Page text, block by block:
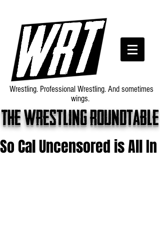
The wrestling roundtable
Wrestling. Professional Wrestling. And sometimes
wings.
So Cal Uncensored is All In